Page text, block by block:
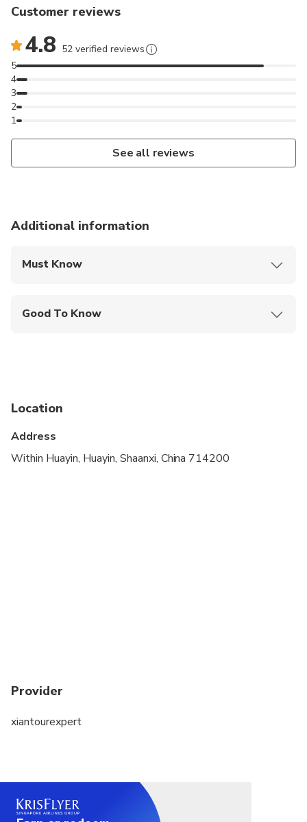
Customer reviews
4.8 52 verified reviews
1
2
3
4
5
See all reviews
Additional information
Must Know
Good To Know
Not recommended for travelers with spinal injuries
Not recommended for travelers with poor
cardiovascular health
Location
Address
Within Huayin, Huayin, Shaanxi, China 714200
Provider
xiantourexpert